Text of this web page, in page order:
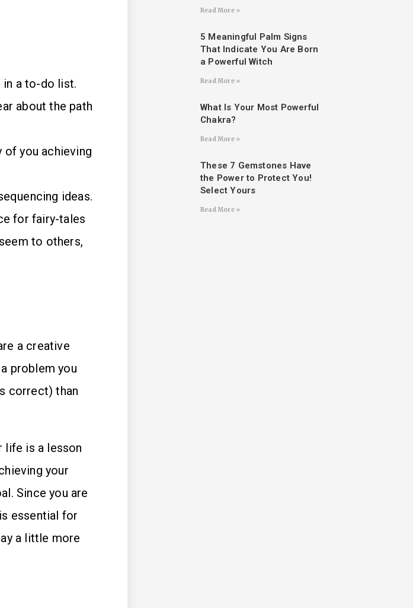
in a to-do list.
about the path
of you achieving
ideas.
for fairy-tales
to others,
a creative
problem you
correct) than
life is a lesson
your
Since you are
essential for
a little more
Read More »
5 Meaningful Palm Signs
That Indicate You Are Born
a Powerful Witch
Read More »
What Is Your Most Powerful
Chakra?
Read More »
These 7 Gemstones Have
the Power to Protect You!
Select Yours
Read More »